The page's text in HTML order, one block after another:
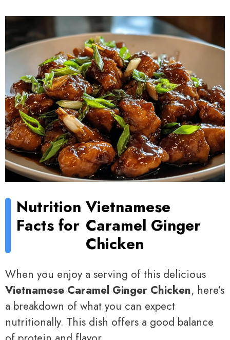
Nutrition
Facts for
Vietnamese
Caramel Ginger
Chicken
When you enjoy a serving of this delicious
Vietnamese Caramel Ginger Chicken, here’s
a breakdown of what you can expect
nutritionally. This dish offers a good balance